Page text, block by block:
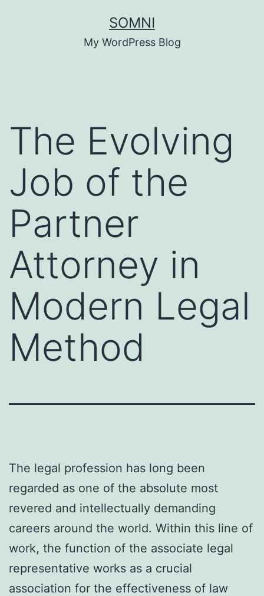
SOMNI
My WordPress Blog
The Evolving
Job of the
Partner
Attorney in
Modern Legal
Method
The legal profession has long been
regarded as one of the absolute most
revered and intellectually demanding
careers around the world. Within this line of
work, the function of the associate legal
representative works as a crucial
association for the effectiveness of law